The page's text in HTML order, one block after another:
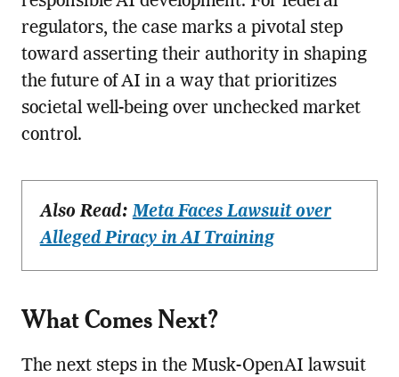
regulators, the case marks a pivotal step
toward asserting their authority in shaping
the future of AI in a way that prioritizes
societal well-being over unchecked market
control.
Also Read:Meta Faces Lawsuit over
Alleged Piracy in AI Training
What Comes Next?
The next steps in the Musk-OpenAI lawsuit